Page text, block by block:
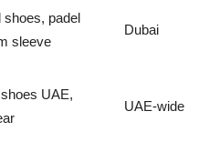
shoes, padel
sleeve
Dubai
shoes UAE,
UAE-wide